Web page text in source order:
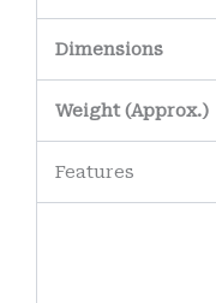
Dimensions
Weight(Approx.)
Features